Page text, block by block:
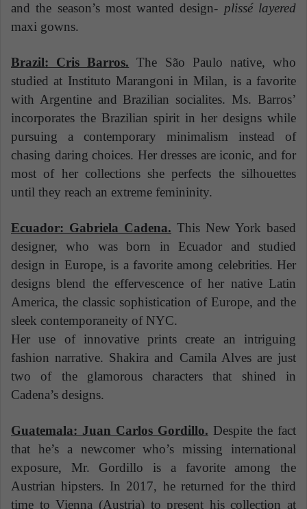
and the season’s most wanted design- plissé layered
maxi gowns.
Brazil: Cris Barros. The São Paulo native, who
studied at Instituto Marangoni in Milan, is a favorite
with Argentine and Brazilian socialites. Ms. Barros’
incorporates the Brazilian spirit in her designs while
pursuing a contemporary minimalism instead of
chasing daring choices. Her dresses are iconic, and for
most of her collections she perfects the silhouettes
until they reach an extreme femininity.
Ecuador: Gabriela Cadena. This New York based
designer, who was born in Ecuador and studied
design in Europe, is a favorite among celebrities. Her
designs blend the effervescence of her native Latin
America, the classic sophistication of Europe, and the
sleek contemporaneity of NYC.
Her use of innovative prints create an intriguing
fashion narrative. Shakira and Camila Alves are just
two of the glamorous characters that shined in
Cadena’s designs.
Guatemala: Juan Carlos Gordillo. Despite the fact
that he’s a newcomer who’s missing international
exposure, Mr. Gordillo is a favorite among the
Austrian hipsters. In 2017, he returned for the third
time to Vienna (Austria) to present his collection at